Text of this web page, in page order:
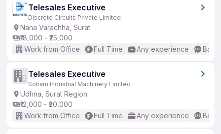
Telesales Executive
Discrete Circuits Private Limited
Nana Varachha, Surat
₹18,000 - ₹25,000
Work from Office
Full Time Any experience
Telesales Executive
Soham Industrial Machinery Limited
Udhna, Surat Region
₹12,000 - ₹20,000
Work from Office
Full Time Any experience